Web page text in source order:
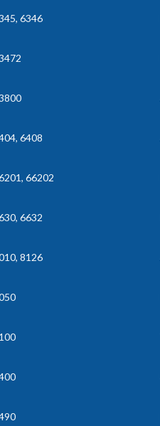
6346
6408
66202
6632
8126